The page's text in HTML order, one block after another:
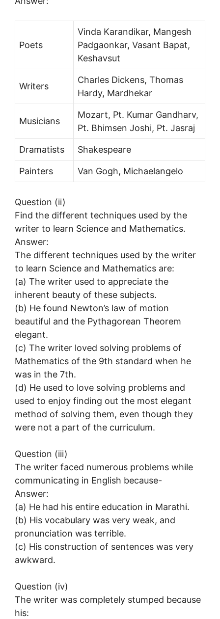
Poets
Vinda Karandikar, Mangesh
Padgaonkar, Vasant Bapat,
Keshavsut
Writers
Charles Dickens, Thomas
Hardy, Mardhekar
Musicians
Mozart, Pt. Kumar Gandharv,
Pt. Bhimsen Joshi, Pt. Jasraj
Dramatists Shakespeare
Painters Van Gogh, Michaelangelo
Question (ii)
Find the different techniques used by the
writer to learn Science and Mathematics.
Answer:
The different techniques used by the writer
to learn Science and Mathematics are:
(a) The writer used to appreciate the
inherent beauty of these subjects.
(b) He found Newton’s law of motion
beautiful and the Pythagorean Theorem
elegant.
(c) The writer loved solving problems of
Mathematics of the 9th standard when he
was in the 7th.
(d) He used to love solving problems and
used to enjoy finding out the most elegant
method of solving them, even though they
were not a part of the curriculum.
Question (iii)
The writer faced numerous problems while
communicating in English because-
Answer:
(a) He had his entire education in Marathi.
(b) His vocabulary was very weak, and
pronunciation was terrible.
(c) His construction of sentences was very
awkward.
Question (iv)
The writer was completely stumped because
his: